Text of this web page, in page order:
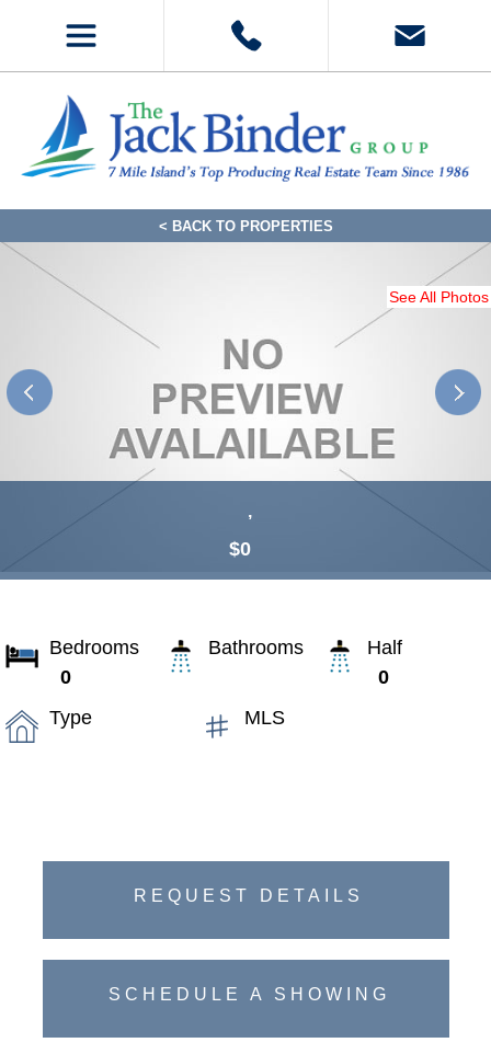
< BACK TO PROPERTIES
See All Photos
,
$0
Bedrooms
0
Bathrooms
Half
0
Type
MLS
REQUEST DETAILS
SCHEDULE A SHOWING